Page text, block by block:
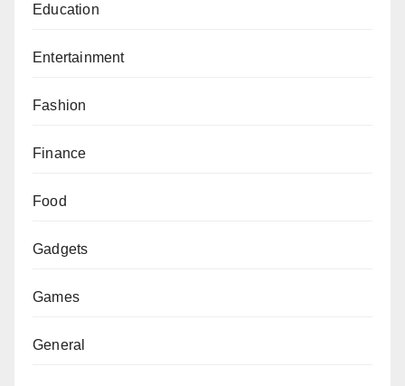
Education
Entertainment
Fashion
Finance
Food
Gadgets
Games
General